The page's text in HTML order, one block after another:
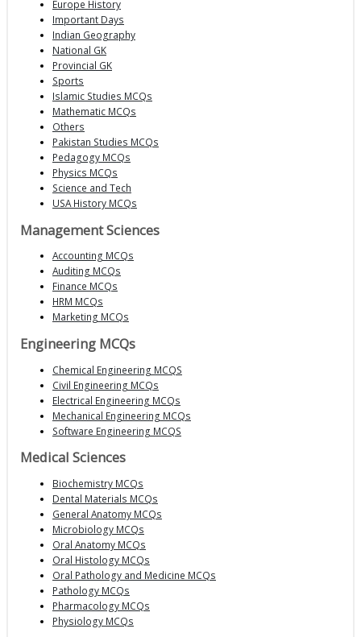
Europe History
Important Days
Indian Geography
National GK
Provincial GK
Sports
Islamic Studies MCQs
Mathematic MCQs
Others
Pakistan Studies MCQs
Pedagogy MCQs
Physics MCQs
Science and Tech
USA History MCQs
Management Sciences
Accounting MCQs
Auditing MCQs
Finance MCQs
HRM MCQs
Marketing MCQs
Engineering MCQs
Chemical Engineering MCQS
Civil Engineering MCQs
Electrical Engineering MCQs
Mechanical Engineering MCQs
Software Engineering MCQS
Medical Sciences
Biochemistry MCQs
Dental Materials MCQs
General Anatomy MCQs
Microbiology MCQs
Oral Anatomy MCQs
Oral Histology MCQs
Oral Pathology and Medicine MCQs
Pathology MCQs
Pharmacology MCQs
Physiology MCQs